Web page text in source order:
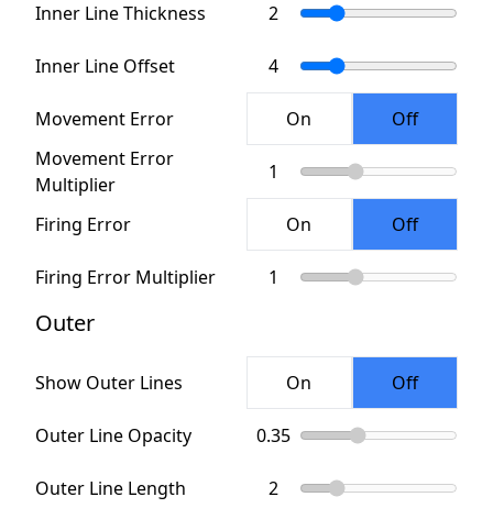
Inner Line Thickness
Inner Line Offset
Movement Error
Movement Error
Multiplier
Firing Error
Firing Error Multiplier
Outer
Show Outer Lines
Outer Line Opacity
Outer Line Length